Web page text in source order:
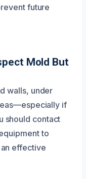
future
Mold But
walls, under
if
should contact
to
effective